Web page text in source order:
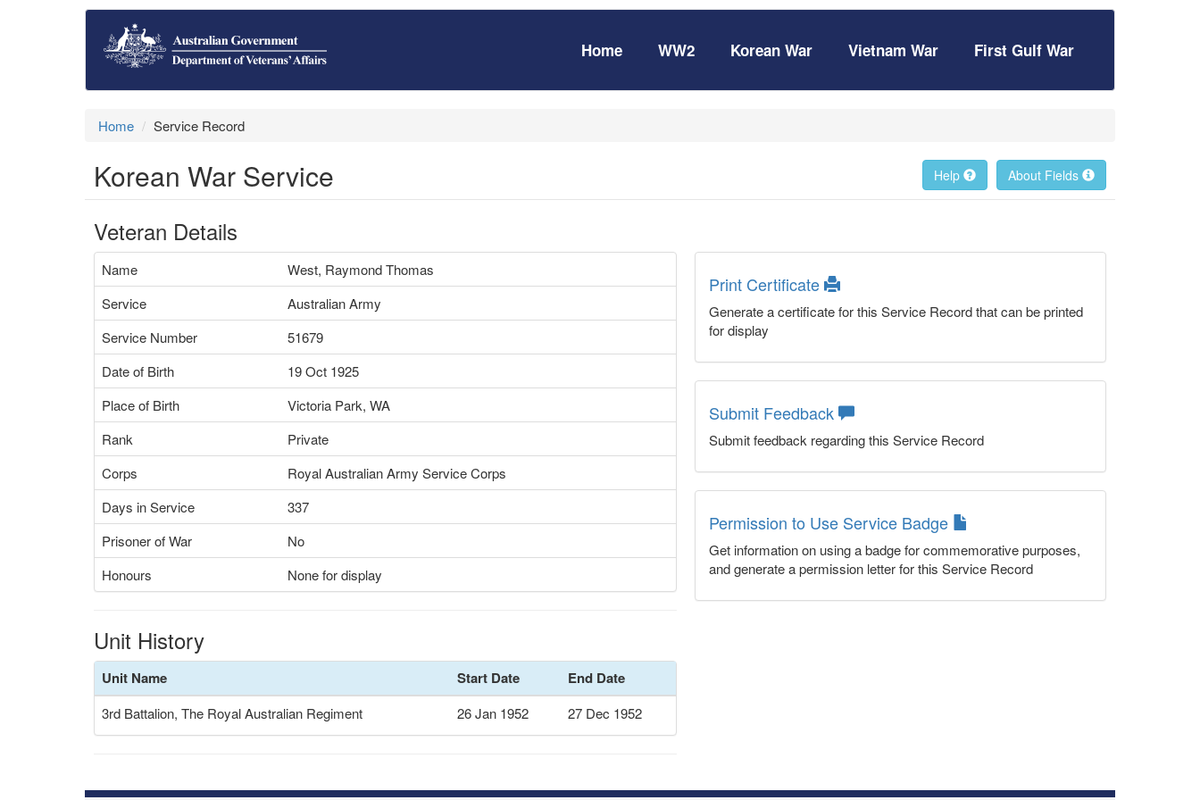
Home WW2 Korean War Vietnam War First Gulf War
Home Service Record
Korean War Service About Fields
Help
Veteran Details
Name
West, Raymond Thomas
Service
Australian Army
Service Number
51679
Date of Birth
19 Oct 1925
Place of Birth
Victoria Park, WA
Rank
Private
Corps
Royal Australian Army Service Corps
Days in Service
337
Prisoner of War
No
Honours
None for display
Unit History
Unit Name Start Date End Date
3rd Battalion, The Royal Australian Regiment 26 Jan 1952 27 Dec 1952
Print Certificate
Generate a certificate for this Service Record that can be printed
for display
Submit Feedback
Submit feedback regarding this Service Record
Permission to Use Service Badge
Get information on using a badge for commemorative purposes,
and generate a permission letter for this Service Record